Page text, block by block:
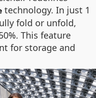
technology. In just 1
fold or unfold,
This feature
for storage and